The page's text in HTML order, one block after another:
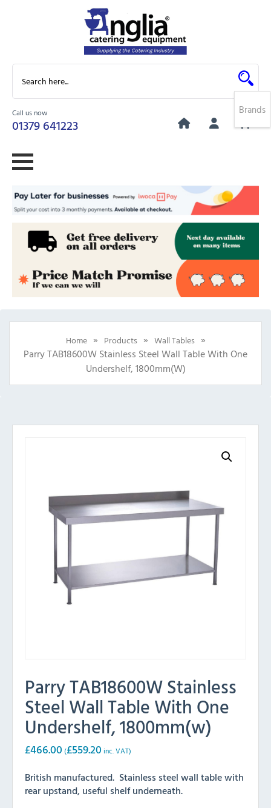
Call us now
01379 641223
0
Home » Products » Wall Tables »
Parry TAB18600W Stainless Steel Wall Table With One
Undershelf, 1800mm(w)
Parry TAB18600W Stainless
Steel Wall Table With One
Undershelf, 1800mm(w)
£466.00 (£559.20 inc. VAT)
British manufactured. Stainless steel wall table with
rear upstand, useful shelf underneath.
Brands